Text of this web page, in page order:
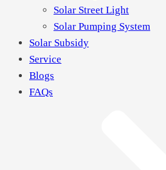
Solar Street Light
Solar Pumping System
Solar Subsidy
Service
Blogs
FAQs